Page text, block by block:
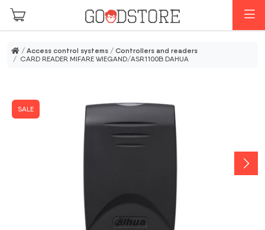
Skip to main content
/ Access control systems / Controllers and readers
/ CARD READER MIFARE WIEGAND/ASR1100B DAHUA
SALE